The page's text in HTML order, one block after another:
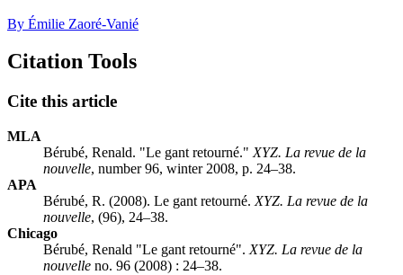
By Émilie Zaoré-Vanié
Citation Tools
Cite this article
MLA
Bérubé, Renald. "Le gant retourné." XYZ. La revue de la
nouvelle, number 96, winter 2008, p. 24–38.
APA
Bérubé, R. (2008). Le gant retourné. XYZ. La revue de la
nouvelle, (96), 24–38.
Chicago
Bérubé, Renald "Le gant retourné". XYZ. La revue de la
nouvelle no. 96 (2008) : 24–38.